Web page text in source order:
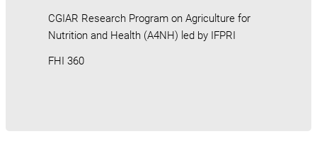
CGIAR Research Program on Agriculture for
Nutrition and Health (A4NH) led by IFPRI
FHI 360